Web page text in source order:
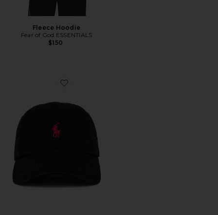
Fleece Hoodie
Fear of God ESSENTIALS
$150
Favorite Chino Cap in Black & Red